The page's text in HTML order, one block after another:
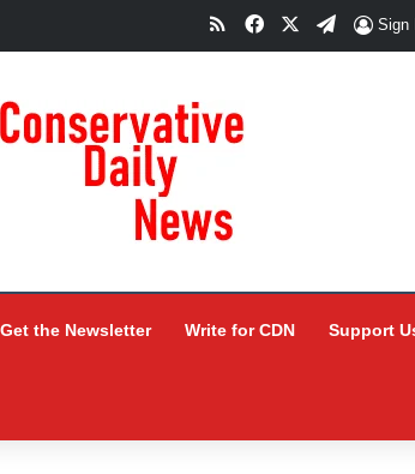
RSSFacebookTelegram
Sign
Get the Newsletter Write for CDN Support